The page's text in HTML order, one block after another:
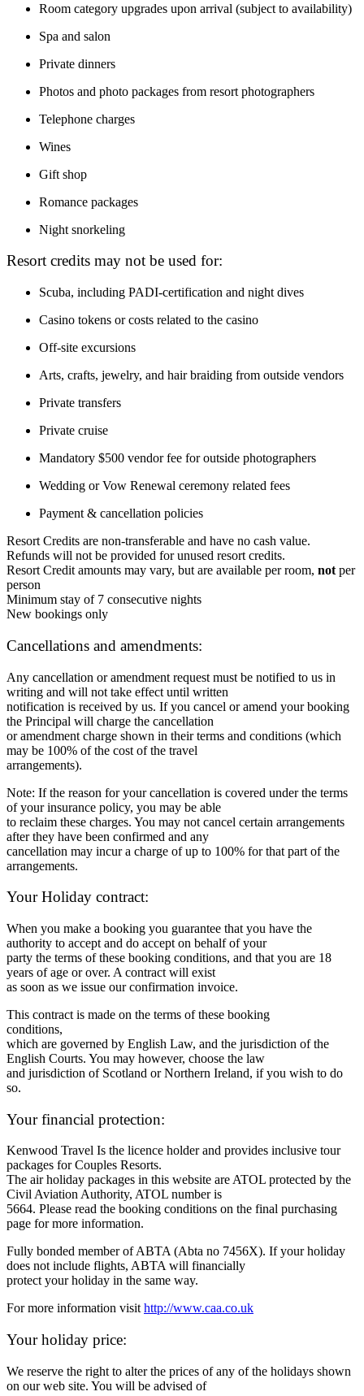
Room category upgrades upon arrival (subject to availability)
Spa and salon
Private dinners
Photos and photo packages from resort photographers
Telephone charges
Wines
Gift shop
Romance packages
Night snorkeling
Resort credits may not be used for:
Scuba, including PADI-certification and night dives
Casino tokens or costs related to the casino
Off-site excursions
Arts, crafts, jewelry, and hair braiding from outside vendors
Private transfers
Private cruise
Mandatory $500 vendor fee for outside photographers
Wedding or Vow Renewal ceremony related fees
Payment & cancellation policies
Resort Credits are non-transferable and have no cash value.
Refunds will not be provided for unused resort credits.
Resort Credit amounts may vary, but are available per room, not per
person
Minimum stay of 7 consecutive nights
New bookings only
Cancellations and amendments:
Any cancellation or amendment request must be notified to us in
writing and will not take effect until written
notification is received by us. If you cancel or amend your booking
the Principal will charge the cancellation
or amendment charge shown in their terms and conditions (which
may be 100% of the cost of the travel
arrangements).
Note: If the reason for your cancellation is covered under the terms
of your insurance policy, you may be able
to reclaim these charges. You may not cancel certain arrangements
after they have been confirmed and any
cancellation may incur a charge of up to 100% for that part of the
arrangements.
Your Holiday contract:
When you make a booking you guarantee that you have the
authority to accept and do accept on behalf of your
party the terms of these booking conditions, and that you are 18
years of age or over. A contract will exist
as soon as we issue our confirmation invoice.
This contract is made on the terms of these booking
conditions,
which are governed by English Law, and the jurisdiction of the
English Courts. You may however, choose the law
and jurisdiction of Scotland or Northern Ireland, if you wish to do
so.
Your financial protection:
Kenwood Travel Is the licence holder and provides inclusive tour
packages for Couples Resorts.
The air holiday packages in this website are ATOL protected by the
Civil Aviation Authority, ATOL number is
5664. Please read the booking conditions on the final purchasing
page for more information.
Fully bonded member of ABTA (Abta no 7456X). If your holiday
does not include flights, ABTA will financially
protect your holiday in the same way.
For more information visithttp://www.caa.co.uk
Your holiday price:
We reserve the right to alter the prices of any of the holidays shown
on our web site. You will be advised of